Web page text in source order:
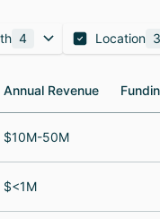
4 Location
Annual Revenue
Annual Revenue
$10M-50M
$<1M